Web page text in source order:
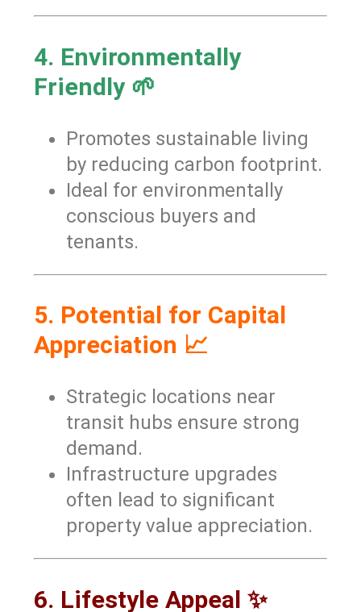
4. Environmentally
Friendly 🌱
Promotes sustainable living
by reducing carbon footprint.
Ideal for environmentally
conscious buyers and
tenants.
5. Potential for Capital
Appreciation 📈
Strategic locations near
transit hubs ensure strong
demand.
Infrastructure upgrades
often lead to significant
property value appreciation.
6. Lifestyle Appeal ✨